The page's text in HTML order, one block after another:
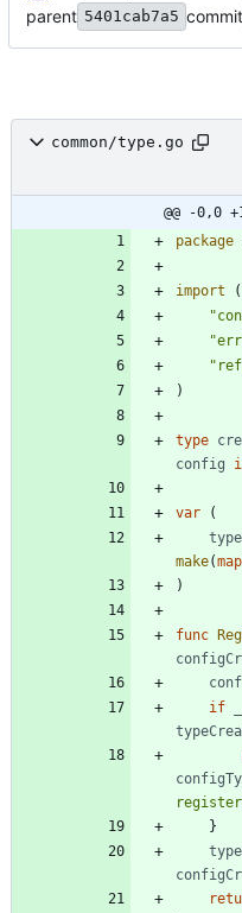
parent 5401cab7a5 commit
common/type.go
@@ -0,0
package
import
(
)
type
config
var
(
make(map
)
func
if
}